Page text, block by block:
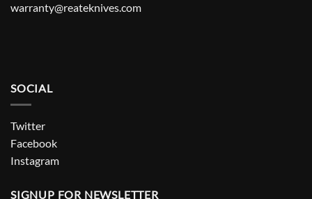
warranty@reateknives.com
SOCIAL
Twitter
Facebook
Instagram
SIGNUP FOR NEWSLETTER